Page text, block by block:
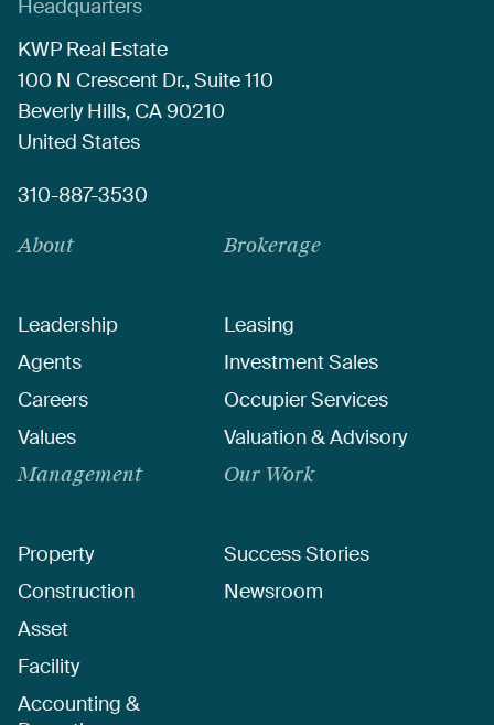
Headquarters
KWP Real Estate
100 N Crescent Dr.,Suite110
Beverly Hills, CA90210
United States
310-887-3530
About
Leadership
Agents
Careers
Values
Brokerage
Leasing
Investment Sales
Occupier Services
Valuation & Advisory
Management
Property
Construction
Asset
Facility
Accounting &
Our Work
Success Stories
Newsroom